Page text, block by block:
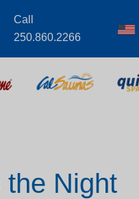
Call
250.860.2266
the Night